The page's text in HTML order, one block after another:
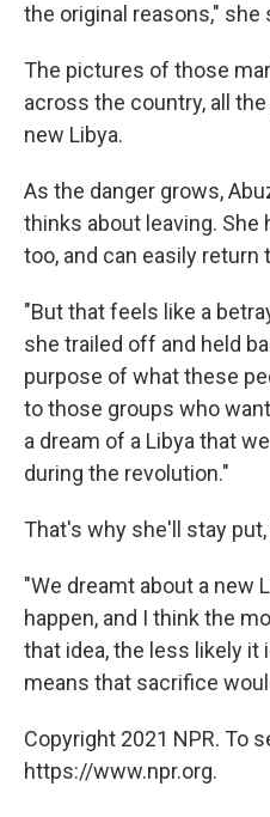
the original reasons," she
The pictures of those
across the country, all
new Libya.
As the danger grows,
thinks about leaving. She
too, and can easily return
"But that feels like a
she trailed off and held
purpose of what these
to those groups who
a dream of a Libya that
during the revolution."
That's why she'll stay
"We dreamt about a new
happen, and I think the
that idea, the less likely it
means that sacrifice
Copyright 2021 NPR. To
https://www.npr.org.